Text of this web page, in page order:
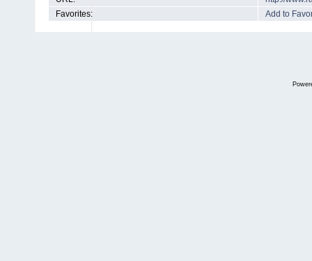
Favorites:
Add to